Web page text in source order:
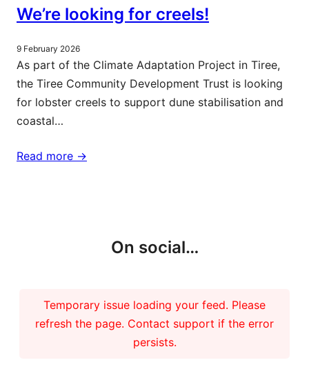
We’re looking for creels!
9 February 2026
As part of the Climate Adaptation Project in Tiree,
the Tiree Community Development Trust is looking
for lobster creels to support dune stabilisation and
coastal…
Read more ->
On social…
Temporary issue loading your feed. Please
refresh the page. Contact support if the error
persists.